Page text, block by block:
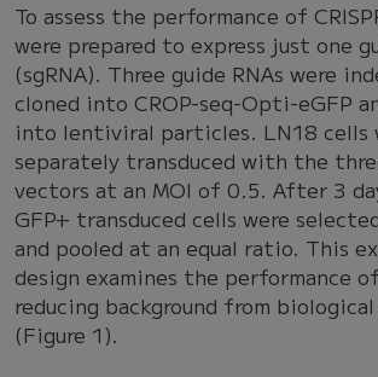
To assess the performance of
were prepared to express just one
(sgRNA). Three guide RNAs were
cloned into CROP-seq-Opti-eGFP
into lentiviral particles. LN18 cells
separately transduced with the
vectors at an MOI of 0.5. After 3
GFP+ transduced cells were
and pooled at an equal ratio. This
design examines the performance
reducing background from
(Figure 1).